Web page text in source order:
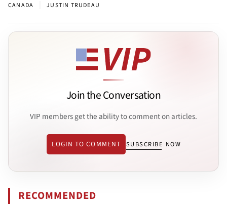
CANADA JUSTIN TRUDEAU
Join the Conversation
VIP members get the ability to comment on articles.
LOGIN TO COMMENT SUBSCRIBE NOW
RECOMMENDED